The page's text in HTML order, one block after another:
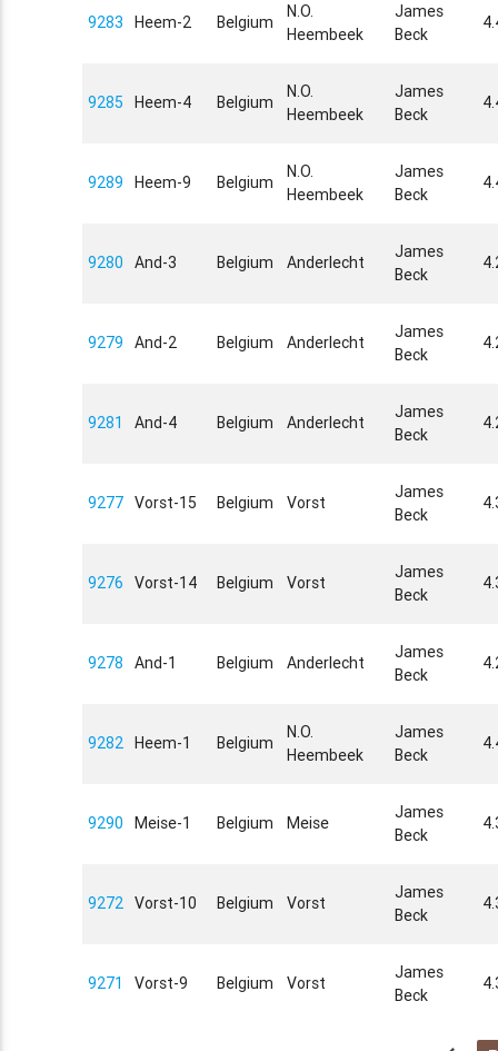
9283 Heem-2 Belgium
N.O.
Heembeek
James
Beck
9285 Heem-4 Belgium
N.O.
Heembeek
James
Beck
9289 Heem-9 Belgium
N.O.
Heembeek
James
Beck
9280 And-3 Belgium Anderlecht
James
Beck
9279 And-2 Belgium Anderlecht
James
Beck
9281 And-4 Belgium Anderlecht
James
Beck
9277 Vorst-15 Belgium Vorst
James
Beck
9276 Vorst-14 Belgium Vorst
James
Beck
9278 And-1 Belgium Anderlecht
James
Beck
9282 Heem-1 Belgium
N.O.
Heembeek
James
Beck
9290 Meise-1 Belgium Meise
James
Beck
9272 Vorst-10 Belgium Vorst
James
Beck
9271 Vorst-9 Belgium Vorst
James
Beck